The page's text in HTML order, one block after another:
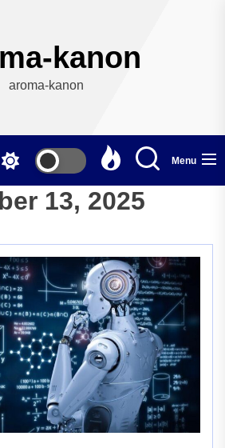
kanon
aroma-kanon
Menu
13, 2025